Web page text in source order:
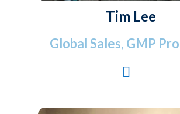
Tim Lee
Global Sales, GMP